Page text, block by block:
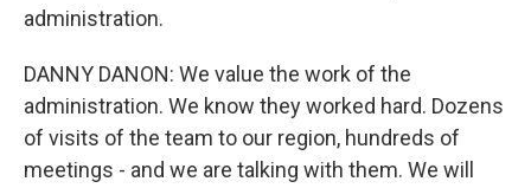
administration.
DANNY DANON: We value the work of the
administration. We know they worked hard. Dozens
of visits of the team to our region, hundreds of
meetings - and we are talking with them. We will